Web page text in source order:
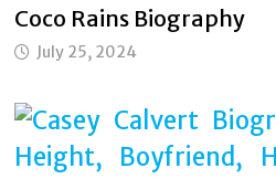
Coco Rains Biography
July 25, 2024